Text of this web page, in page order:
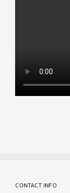
CONTACT INFO